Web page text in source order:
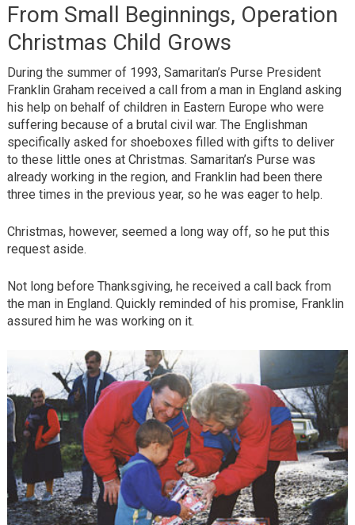
From Small Beginnings, Operation
Christmas Child Grows
During the summer of 1993, Samaritan’s Purse President
Franklin Graham received a call from a man in England asking
his help on behalf of children in Eastern Europe who were
suffering because of a brutal civil war. The Englishman
specifically asked for shoeboxes filled with gifts to deliver
to these little ones at Christmas. Samaritan’s Purse was
already working in the region, and Franklin had been there
three times in the previous year, so he was eager to help.
Christmas, however, seemed a long way off, so he put this
request aside.
Not long before Thanksgiving, he received a call back from
the man in England. Quickly reminded of his promise, Franklin
assured him he was working on it.